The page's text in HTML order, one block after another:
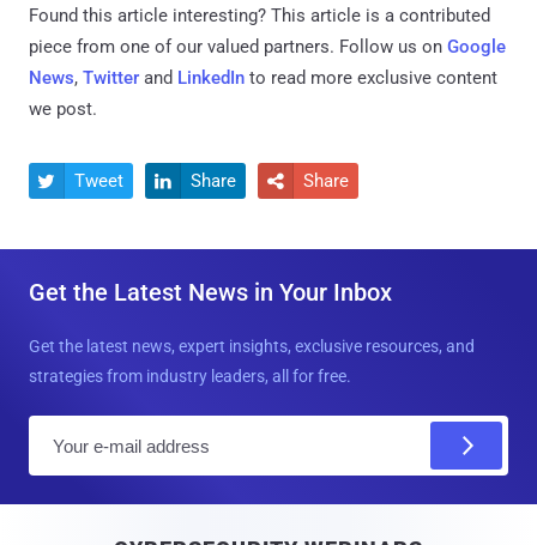
Found this article interesting? This article is a contributed
piece from one of our valued partners. Follow us on Google
News, Twitter and LinkedIn to read more exclusive content
we post.
 Tweet  Share  Share
Get the Latest News in Your Inbox
Get the latest news, expert insights, exclusive resources, and
strategies from industry leaders, all for free.